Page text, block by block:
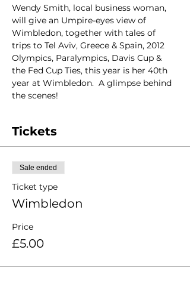
Wendy Smith, local business woman,
will give an Umpire-eyes view of
Wimbledon, together with tales of
trips to Tel Aviv, Greece & Spain, 2012
Olympics, Paralympics, Davis Cup &
the Fed Cup Ties, this year is her 40th
year at Wimbledon.  A glimpse behind
the scenes!
Tickets
Sale ended
Ticket type
Wimbledon
Price
£5.00